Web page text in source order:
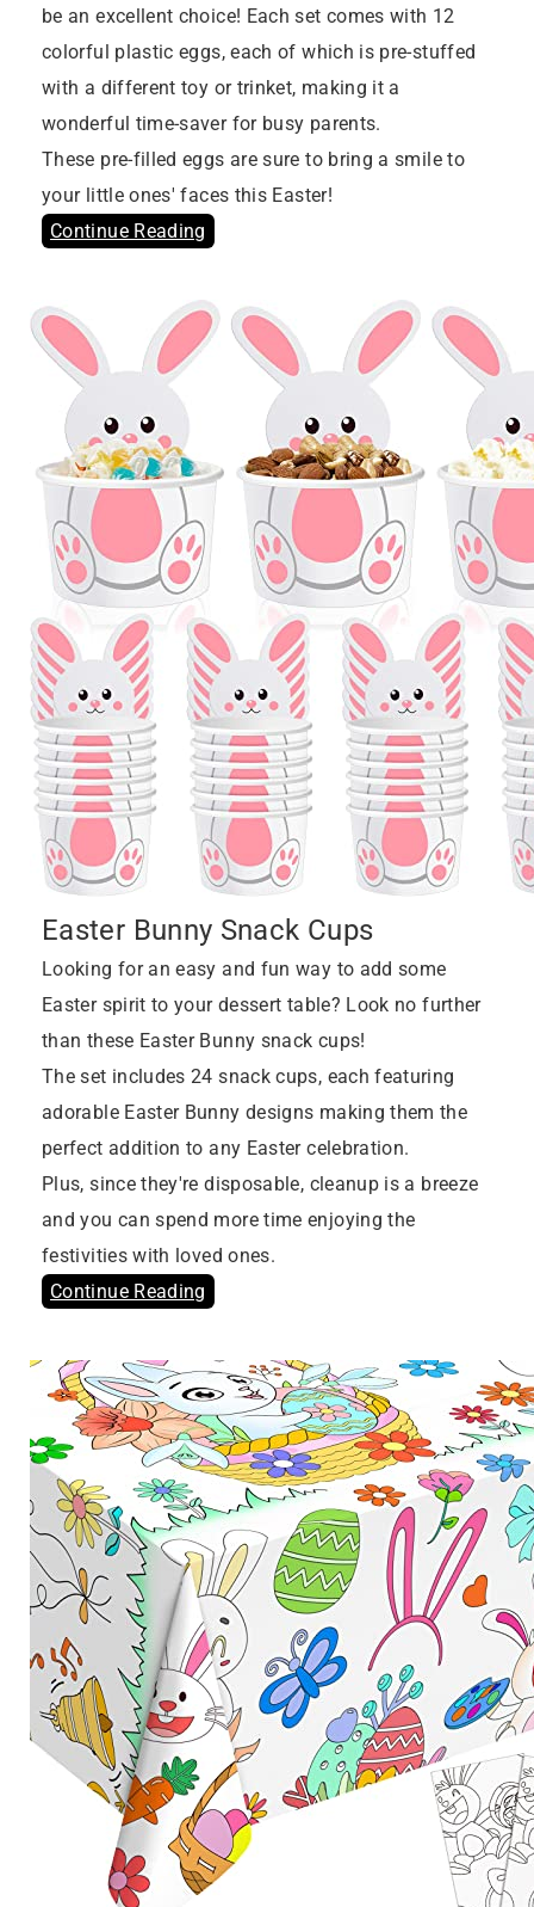
be an excellent choice! Each set comes with 12
colorful plastic eggs, each of which is pre-stuffed
with a different toy or trinket, making it a
wonderful time-saver for busy parents.
These pre-filled eggs are sure to bring a smile to
your little ones' faces this Easter!
Continue Reading
Easter Bunny Snack Cups
Looking for an easy and fun way to add some
Easter spirit to your dessert table? Look no further
than these Easter Bunny snack cups!
The set includes 24 snack cups, each featuring
adorable Easter Bunny designs making them the
perfect addition to any Easter celebration.
Plus, since they're disposable, cleanup is a breeze
and you can spend more time enjoying the
festivities with loved ones.
Continue Reading